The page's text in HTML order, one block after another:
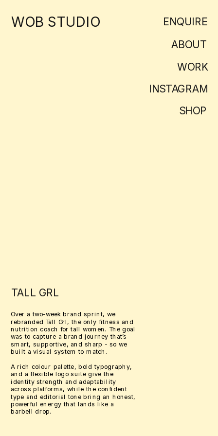
WOB STUDIO ENQUIRE
ABOUT
WORK
INSTAGRAM
SHOP
Over a two-week brand sprint, we
rebranded Tall Grl, the only fitness and
nutrition coach for tall women. The goal
was to capture a brand journey that’s
smart, supportive, and sharp - so we
built a visual system to match.
A rich colour palette, bold typography,
and a flexible logo suite give the
identity strength and adaptability
across platforms, while the confident
type and editorial tone bring an honest,
powerful energy that lands like a
barbell drop.
TALL GRL